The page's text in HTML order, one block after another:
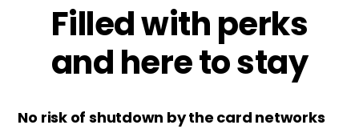
Filled with perks
and here to stay
No risk of shutdown by the card networks